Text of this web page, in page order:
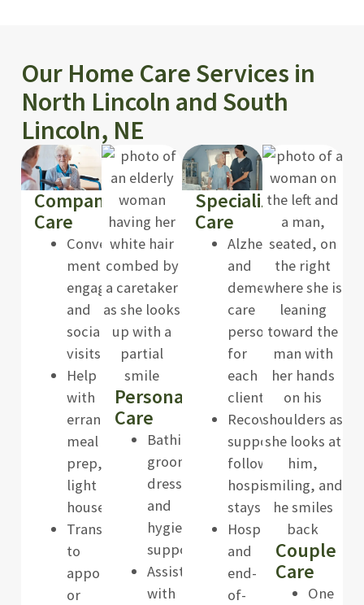
Our Home Care Services in
North Lincoln and South
Lincoln, NE
Companion
Care
Conversation,
mental
engagement,
and
social
visits
Help
with
errands,
meal
prep,
light
housekeeping
Transportation
to
appointments
or
Personal
Care
Bathing,
grooming,
dressing,
and
hygiene
support
Assistance
with
Specialized
Care
Alzheimer’s
and
dementia
care
personalized
for
each
client
Recovery
support
following
hospital
stays
Hospice
and
end-
of-
Couple
Care
One